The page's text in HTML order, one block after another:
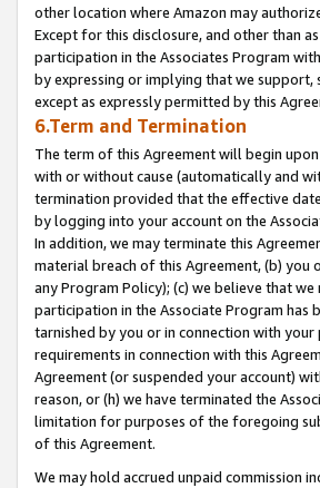
other location where Amazon may
Except for this disclosure, and other than
participation in the Associates Program
by expressing or implying that we support,
except as expressly permitted by this
6.Term and Termination
The term of this Agreement will begin
with or without cause (automatically and
termination provided that the effective
by logging into your account on the
In addition, we may terminate this
material breach of this Agreement, (b)
any Program Policy); (c) we believe that
participation in the Associate Program
tarnished by you or in connection with
requirements in connection with this
Agreement (or suspended your account)
reason, or (h) we have terminated the
limitation for purposes of the foregoing
of this Agreement.
We may hold accrued unpaid commission